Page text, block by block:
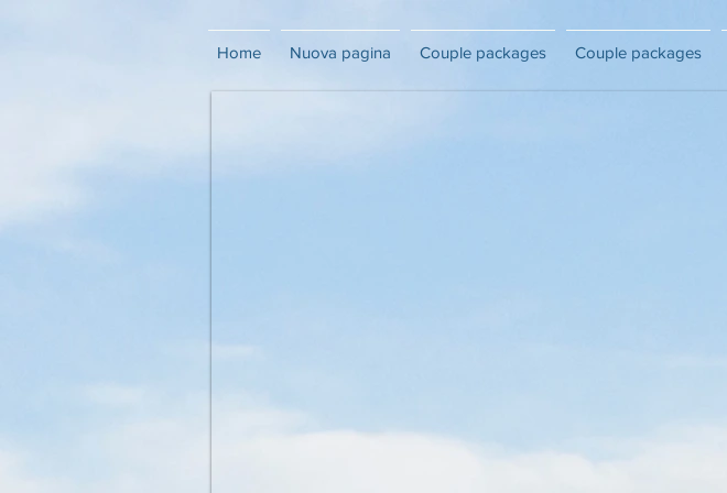
Home Nuova pagina Couple packages Couple packages